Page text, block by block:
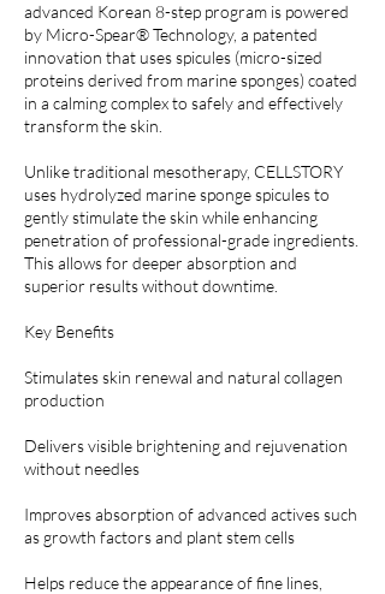
advanced Korean 8-step program is powered
by Micro-Spear® Technology, a patented
innovation that uses spicules (micro-sized
proteins derived from marine sponges) coated
in a calming complex to safely and effectively
transform the skin.
Unlike traditional mesotherapy, CELLSTORY
uses hydrolyzed marine sponge spicules to
gently stimulate the skin while enhancing
penetration of professional-grade ingredients.
This allows for deeper absorption and
superior results without downtime.
Key Benefits
Stimulates skin renewal and natural collagen
production
Delivers visible brightening and rejuvenation
without needles
Improves absorption of advanced actives such
as growth factors and plant stem cells
Helps reduce the appearance of fine lines,